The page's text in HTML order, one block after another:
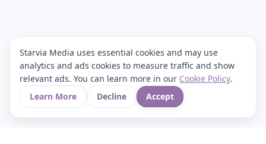
Starvia Media uses essential cookies and may use
analytics and ads cookies to measure traffic and show
relevant ads. You can learn more in our Cookie Policy.
Learn More
Decline Accept